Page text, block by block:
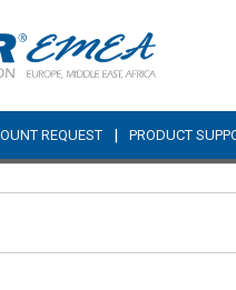
REQUEST | PRODUCT